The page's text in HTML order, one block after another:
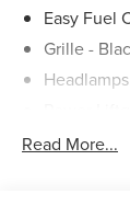
Easy Fuel
Grille -
Privacy
Read More...